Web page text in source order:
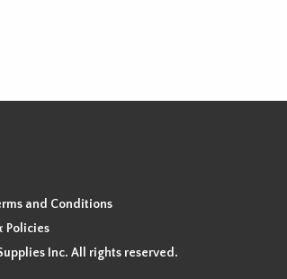
and Conditions
Policies
Inc. All rights reserved.